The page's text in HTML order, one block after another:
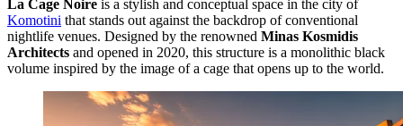
La Cage Noire is a stylish and conceptual space in the city of
Komotini that stands out against the backdrop of conventional
nightlife venues. Designed by the renowned Minas Kosmidis
Architects and opened in 2020, this structure is a monolithic black
volume inspired by the image of a cage that opens up to the world.